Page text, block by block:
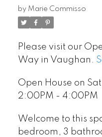
by Marie Commisso
Please visit our
Way in Vaughan.
Open House on
2:00PM - 4:00PM
Welcome to this
bedroom, 3